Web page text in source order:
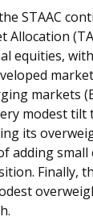
STAAC
Allocation
equities,
markets
modest
its
adding
Finally,